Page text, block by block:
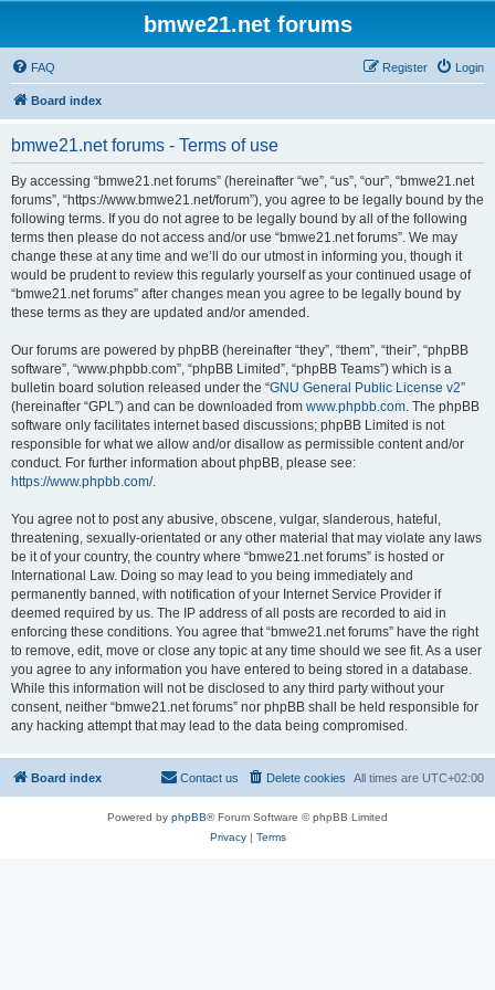
bmwe21.net forums
FAQ Login
Register
Board index
bmwe21.net forums - Terms of use
By accessing “bmwe21.net forums” (hereinafter “we”, “us”, “our”, “bmwe21.net
forums”, “https://www.bmwe21.net/forum”), you agree to be legally bound by the
following terms. If you do not agree to be legally bound by all of the following
terms then please do not access and/or use “bmwe21.net forums”. We may
change these at any time and we’ll do our utmost in informing you, though it
would be prudent to review this regularly yourself as your continued usage of
“bmwe21.net forums” after changes mean you agree to be legally bound by
these terms as they are updated and/or amended.
Our forums are powered by phpBB (hereinafter “they”, “them”, “their”, “phpBB
software”, “www.phpbb.com”, “phpBB Limited”, “phpBB Teams”) which is a
bulletin board solution released under the “GNU General Public License v2”
(hereinafter “GPL”) and can be downloaded from www.phpbb.com. The phpBB
software only facilitates internet based discussions; phpBB Limited is not
responsible for what we allow and/or disallow as permissible content and/or
conduct. For further information about phpBB, please see:
https://www.phpbb.com/.
You agree not to post any abusive, obscene, vulgar, slanderous, hateful,
threatening, sexually-orientated or any other material that may violate any laws
be it of your country, the country where “bmwe21.net forums” is hosted or
International Law. Doing so may lead to you being immediately and
permanently banned, with notification of your Internet Service Provider if
deemed required by us. The IP address of all posts are recorded to aid in
enforcing these conditions. You agree that “bmwe21.net forums” have the right
to remove, edit, move or close any topic at any time should we see fit. As a user
you agree to any information you have entered to being stored in a database.
While this information will not be disclosed to any third party without your
consent, neither “bmwe21.net forums” nor phpBB shall be held responsible for
any hacking attempt that may lead to the data being compromised.
Board index All times are UTC+02:00
Delete cookies
Contact us
Powered by phpBB® Forum Software © phpBB Limited
Privacy| Terms